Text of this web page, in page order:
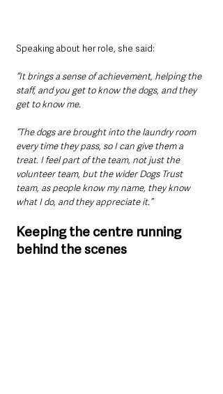
Speaking about her role, she said:
“It brings a sense of achievement, helping the
staff, and you get to know the dogs, and they
get to know me.
“The dogs are brought into the laundry room
every time they pass, so I can give them a
treat. I feel part of the team, not just the
volunteer team, but the wider Dogs Trust
team, as people know my name, they know
what I do, and they appreciate it.”
Keeping the centre running
behind the scenes